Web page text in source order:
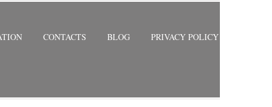
CONTACTS BLOG PRIVACY POLICY